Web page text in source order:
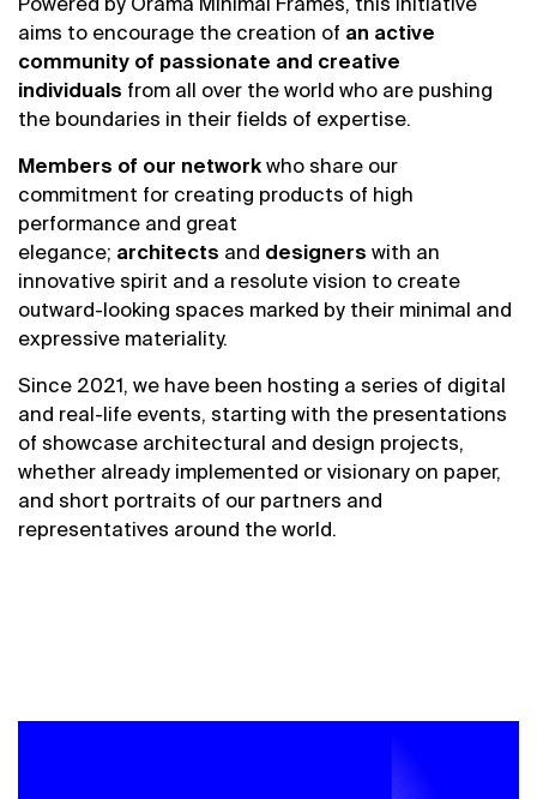
aims to encourage the creation of an active
community of passionate and creative
individuals from all over the world who are pushing
the boundaries in their fields of expertise.
Members of our networkwho share our
commitment for creating products of high
performance and great
elegance; architects and designers with an
innovativespirit and a resolute vision to create
outward-looking spaces marked by their minimal and
expressive materiality.
Since 2021, we have been hosting a series of digital
and real-life events, starting with the presentations
of showcase architectural and design projects,
whether already implemented or visionary on paper,
and short portraits of our partners and
representatives around the world.